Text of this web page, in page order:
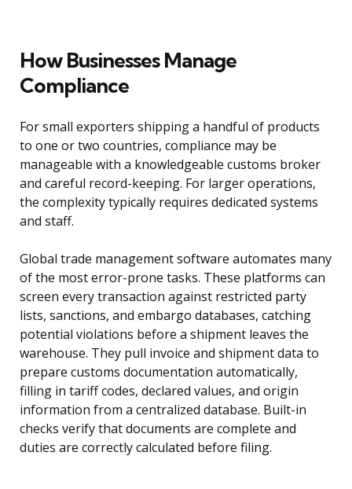
How Businesses Manage
Compliance
For small exporters shipping a handful of products
to one or two countries, compliance may be
manageable with a knowledgeable customs broker
and careful record-keeping. For larger operations,
the complexity typically requires dedicated systems
and staff.
Global trade management software automates many
of the most error-prone tasks. These platforms can
screen every transaction against restricted party
lists, sanctions, and embargo databases, catching
potential violations before a shipment leaves the
warehouse. They pull invoice and shipment data to
prepare customs documentation automatically,
filling in tariff codes, declared values, and origin
information from a centralized database. Built-in
checks verify that documents are complete and
duties are correctly calculated before filing.